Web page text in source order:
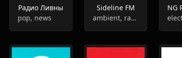
Радио Ливны
pop, news
Sideline FM
ambient, rap, garage, indie rock